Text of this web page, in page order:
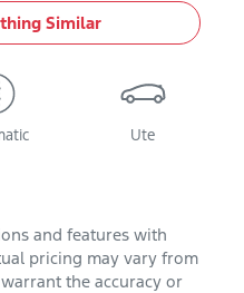
Similar
Ute
and features with
pricing may vary from
the accuracy or